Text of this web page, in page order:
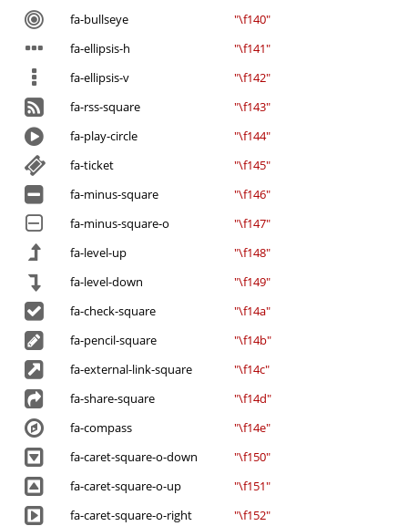
fa-bullseye
"\f140"
fa-ellipsis-h
"\f141"
fa-ellipsis-v
"\f142"
fa-rss-square
"\f143"
fa-play-circle
"\f144"
fa-ticket
"\f145"
fa-minus-square
"\f146"
fa-minus-square-o
"\f147"
fa-level-up
"\f148"
fa-level-down
"\f149"
fa-check-square
"\f14a"
fa-pencil-square
"\f14b"
fa-external-link-square
"\f14c"
fa-share-square
"\f14d"
fa-compass
"\f14e"
fa-caret-square-o-down
"\f150"
fa-caret-square-o-up
"\f151"
fa-caret-square-o-right
"\f152"